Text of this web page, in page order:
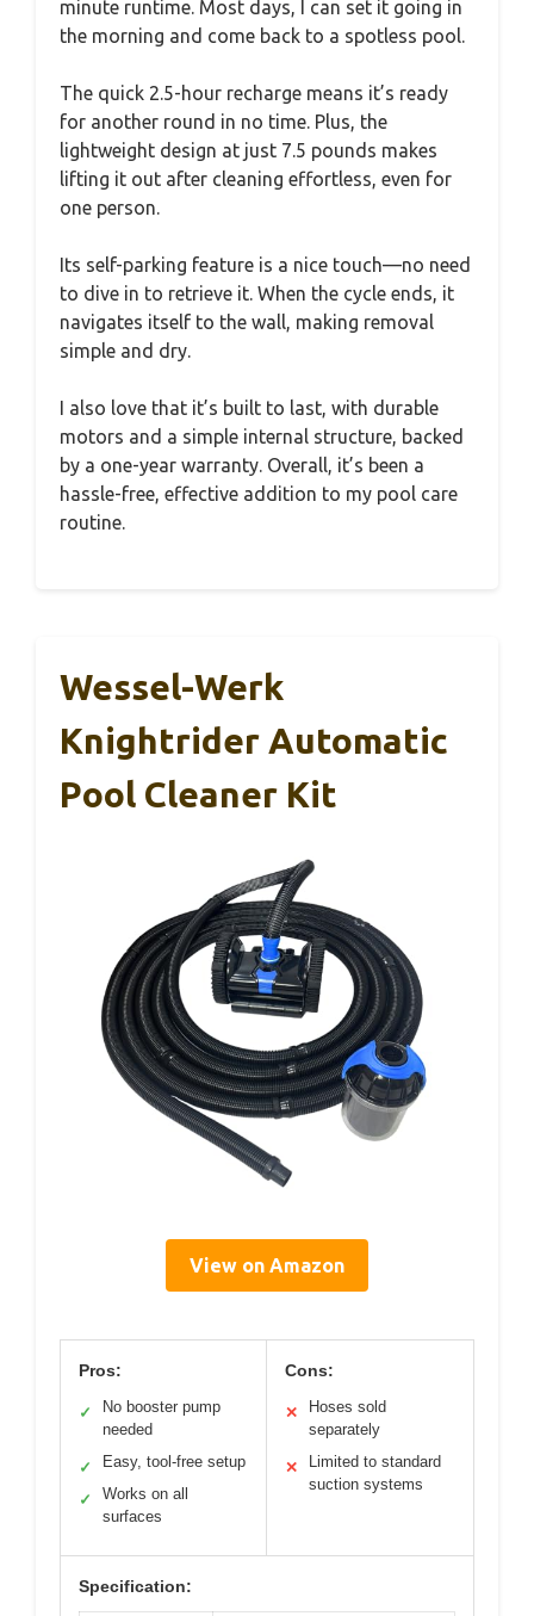
minute runtime. Most days, I can set it going in
the morning and come back to a spotless pool.
The quick 2.5-hour recharge means it’s ready
for another round in no time. Plus, the
lightweight design at just 7.5 pounds makes
lifting it out after cleaning effortless, even for
one person.
Its self-parking feature is a nice touch—no need
to dive in to retrieve it. When the cycle ends, it
navigates itself to the wall, making removal
simple and dry.
I also love that it’s built to last, with durable
motors and a simple internal structure, backed
by a one-year warranty. Overall, it’s been a
hassle-free, effective addition to my pool care
routine.
Wessel-Werk
Knightrider Automatic
Pool Cleaner Kit
View on Amazon
Pros:
✓
No booster pump
needed
✓ Easy, tool-free setup
✓
Works on all
surfaces
Cons:
✕
Hoses sold
separately
✕
Limited to standard
suction systems
Specification: